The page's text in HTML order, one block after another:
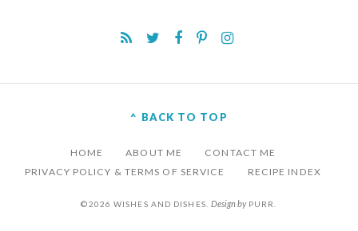
^ BACK TO TOP
HOME ABOUT ME
CONTACT ME
PRIVACY POLICY & TERMS OF SERVICE
RECIPE INDEX
©2026 WISHES AND DISHES. Design by PURR